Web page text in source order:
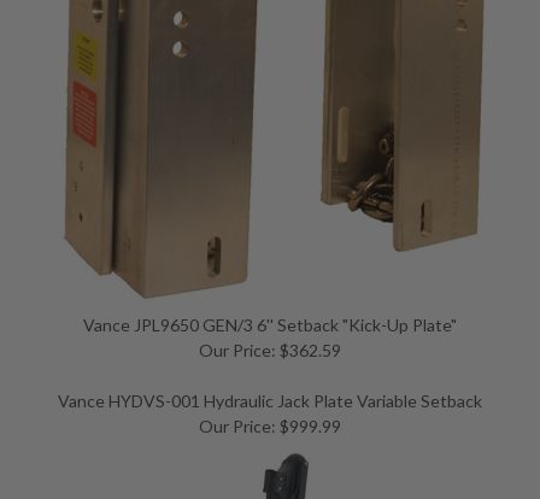
Vance JPL9650 GEN/3 6'' Setback "Kick-Up Plate"
Our Price: $362.59
Vance HYDVS-001 Hydraulic Jack Plate Variable Setback
Our Price: $999.99